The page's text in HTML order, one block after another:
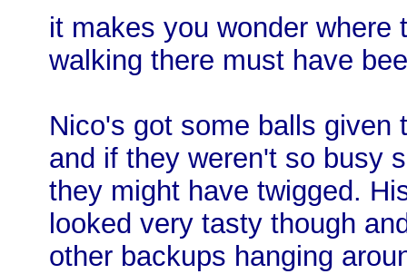
it makes you wonder
walking there must have
Nico's got some balls given
and if they weren't so busy
they might have twigged.
looked very tasty though
other backups hanging